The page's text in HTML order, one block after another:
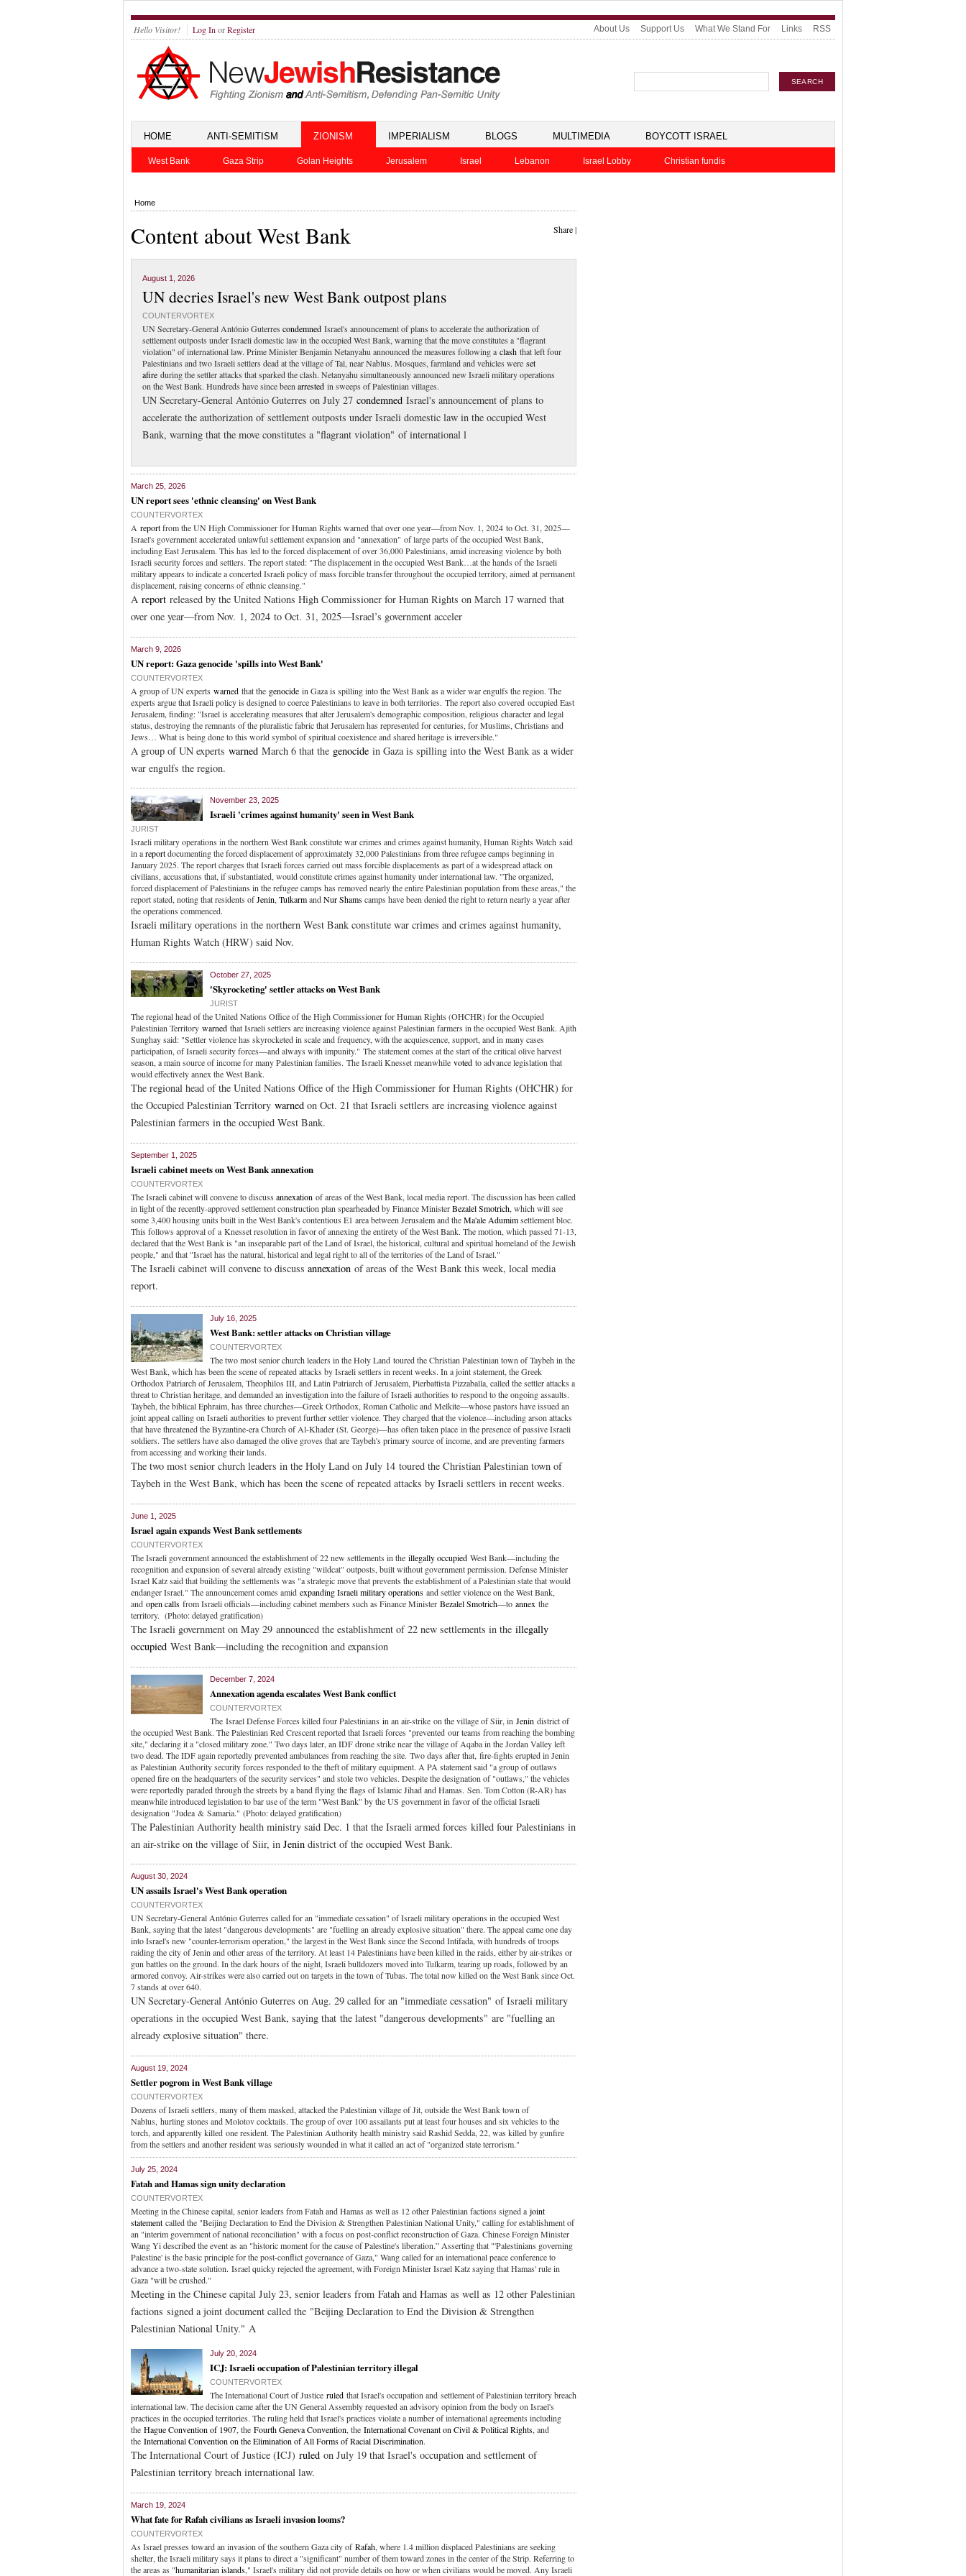
Hello Visitor! Log In orRegister About Us Support Us What We Stand For Links RSS
HOME ANTI-SEMITISM ZIONISM
West Bank Gaza Strip Golan Heights Jerusalem Israel Lebanon Israel Lobby Christian fundis
IMPERIALISM BLOGS MULTIMEDIA BOYCOTT ISRAEL
Home
Share|
Content about West Bank
August 1, 2026
UN decries Israel's new West Bank outpost plans
COUNTERVORTEX
UN Secretary-General António Guterres condemned Israel's announcement of plans to accelerate the authorization of
settlement outposts under Israeli domestic law in the occupied West Bank, warning that the move constitutes a "flagrant
violation" of international law. Prime Minister Benjamin Netanyahu announced the measures following a clash that left four
Palestinians and two Israeli settlers dead at the village of Tal, near Nablus. Mosques, farmland and vehicles were set
afire during the settler attacks that sparked the clash. Netanyahu simultaneously announced new Israeli military operations
on the West Bank. Hundreds have since been arrested in sweeps of Palestinian villages.
UN Secretary-General António Guterres on July 27 condemned Israel's announcement of plans to
accelerate the authorization of settlement outposts under Israeli domestic law in the occupied West
Bank, warning that the move constitutes a "flagrant violation" of international l
March 25, 2026
UN report sees 'ethnic cleansing' on West Bank
COUNTERVORTEX
A reportfrom the UN High Commissioner for Human Rights warned that over one year—from Nov. 1, 2024 to Oct. 31, 2025—
Israel's government accelerated unlawful settlement expansion and "annexation" of large parts of the occupied West Bank,
including East Jerusalem. This has led to the forced displacement of over 36,000 Palestinians, amid increasing violence by both
Israeli security forces and settlers. The report stated: "The displacement in the occupied West Bank…at the hands of the Israeli
military appears to indicate a concerted Israeli policy of mass forcible transfer throughout the occupied territory, aimed at permanent
displacement, raising concerns of ethnic cleansing."
A report released by the United Nations High Commissioner for Human Rights on March 17 warned that
over one year—from Nov. 1, 2024 to Oct. 31, 2025—Israel’s government acceler
March 9, 2026
UN report: Gaza genocide 'spills into West Bank'
COUNTERVORTEX
A group of UN experts warned that the genocide in Gaza is spilling into the West Bank as a wider war engulfs the region. The
experts argue that Israeli policy is designed to coerce Palestinians to leave in both territories. The report also covered occupied East
Jerusalem, finding: "Israel is accelerating measures that alter Jerusalem's demographic composition, religious character and legal
status, destroying the remnants of the pluralistic fabric that Jerusalem has represented for centuries, for Muslims, Christians and
Jews… What is being done to this world symbol of spiritual coexistence and shared heritage is irreversible."
A group of UN experts warned March 6 that the genocide in Gaza is spilling into the West Bank as a wider
war engulfs the region.
November 23, 2025
Israeli 'crimes against humanity' seen in West Bank
JURIST
Israeli military operations in the northern West Bank constitute war crimes and crimes against humanity, Human Rights Watch said
in areportdocumenting the forced displacement of approximately 32,000 Palestinians from three refugee camps beginning in
January 2025. The report charges that Israeli forces carried out mass forcible displacements as part of a widespread attack on
civilians, accusations that, if substantiated, would constitute crimes against humanity under international law. "The organized,
forced displacement of Palestinians in the refugee camps has removed nearly the entire Palestinian population from these areas," the
report stated, noting that residents ofJenin,TulkarmandNur Shamscamps have been denied the right to return nearly a year after
the operations commenced.
Israeli military operations in the northern West Bank constitute war crimes and crimes against humanity,
Human Rights Watch (HRW) said Nov.
October 27, 2025
'Skyrocketing' settler attacks on West Bank
JURIST
The regional head of the United Nations Office of the High Commissioner for Human Rights (OHCHR) for the Occupied
Palestinian Territory warned that Israeli settlers are increasing violence against Palestinian farmers in the occupied West Bank. Ajith
Sunghay said: "Settler violence has skyrocketed in scale and frequency, with the acquiescence, support, and in many cases
participation, of Israeli security forces—and always with impunity." The statement comes at the start of the critical olive harvest
season, a main source of income for many Palestinian families. The Israeli Knesset meanwhile voted to advance legislation that
would effectively annex the West Bank.
The regional head of the United Nations Office of the High Commissioner for Human Rights (OHCHR) for
the Occupied Palestinian Territory warned on Oct. 21 that Israeli settlers are increasing violence against
Palestinian farmers in the occupied West Bank.
September 1, 2025
Israeli cabinet meets on West Bank annexation
COUNTERVORTEX
The Israeli cabinet will convene to discuss annexation of areas of the West Bank, local media report. The discussion has been called
in light of the recently-approved settlement construction plan spearheaded by Finance MinisterBezalel Smotrich, which will see
some 3,400 housing units built in the West Bank's contentious E1 area between Jerusalem and theMa'ale Adumimsettlement bloc.
This follows approval of a Knesset resolution in favor of annexing the entirety of the West Bank. The motion, which passed 71-13,
declared that the West Bank is "an inseparable part of the Land of Israel, the historical, cultural and spiritual homeland of the Jewish
people," and that "Israel has the natural, historical and legal right to all of the territories of the Land of Israel."
The Israeli cabinet will convene to discuss annexation of areas of the West Bank this week, local media
report.
July 16, 2025
West Bank: settler attacks on Christian village
COUNTERVORTEX
The two most senior church leaders in the Holy Land toured the Christian Palestinian town of Taybeh in the
West Bank, which has been the scene of repeated attacks by Israeli settlers in recent weeks. In a joint statement, the Greek
Orthodox Patriarch of Jerusalem, Theophilos III, and Latin Patriarch of Jerusalem, Pierbattista Pizzaballa, called the settler attacks a
threat to Christian heritage, and demanded an investigation into the failure of Israeli authorities to respond to the ongoing assaults.
Taybeh, the biblical Ephraim, has three churches—Greek Orthodox, Roman Catholic and Melkite—whose pastors have issued an
joint appeal calling on Israeli authorities to prevent further settler violence. They charged that the violence—including arson attacks
that have threatened the Byzantine-era Church of Al-Khader (St. George)—has often taken place in the presence of passive Israeli
soldiers. The settlers have also damaged the olive groves that are Taybeh's primary source of income, and are preventing farmers
from accessing and working their lands.
The two most senior church leaders in the Holy Land on July 14 toured the Christian Palestinian town of
Taybeh in the West Bank, which has been the scene of repeated attacks by Israeli settlers in recent weeks.
June 1, 2025
Israel again expands West Bank settlements
COUNTERVORTEX
The Israeli government announced the establishment of 22 new settlements in the illegally occupied West Bank—including the
recognition and expansion of several already existing "wildcat" outposts, built without government permission. Defense Minister
Israel Katz said that building the settlements was "a strategic move that prevents the establishment of a Palestinian state that would
endanger Israel." The announcement comes amid expanding Israeli military operations and settler violence on the West Bank,
and open calls from Israeli officials—including cabinet members such as Finance Minister Bezalel Smotrich—to annex the
territory. (Photo: delayed gratification)
The Israeli government on May 29 announced the establishment of 22 new settlements in the illegally
occupied West Bank—including the recognition and expansion
December 7, 2024
Annexation agenda escalates West Bank conflict
COUNTERVORTEX
The Israel Defense Forces killed four Palestinians in an air-strike on the village of Siir, in Jenin district of
the occupied West Bank. The Palestinian Red Crescent reported that Israeli forces "prevented our teams from reaching the bombing
site," declaring it a "closed military zone." Two days later, an IDF drone strike near the village of Aqaba in the Jordan Valley left
two dead. The IDF again reportedly prevented ambulances from reaching the site. Two days after that, fire-fights erupted in Jenin
as Palestinian Authority security forces responded to the theft of military equipment. A PA statement said "a group of outlaws
opened fire on the headquarters of the security services" and stole two vehicles. Despite the designation of "outlaws," the vehicles
were reportedly paraded through the streets by a band flying the flags of Islamic Jihad and Hamas. Sen. Tom Cotton (R-AR) has
meanwhile introduced legislation to bar use of the term "West Bank" by the US government in favor of the official Israeli
designation "Judea & Samaria." (Photo: delayed gratification)
The Palestinian Authority health ministry said Dec. 1 that the Israeli armed forces killed four Palestinians in
an air-strike on the village of Siir, in Jenin district of the occupied West Bank.
August 30, 2024
UN assails Israel's West Bank operation
COUNTERVORTEX
UN Secretary-General António Guterres called for an "immediate cessation" of Israeli military operations in the occupied West
Bank, saying that the latest "dangerous developments" are "fuelling an already explosive situation" there. The appeal came one day
into Israel's new "counter-terrorism operation," the largest in the West Bank since the Second Intifada, with hundreds of troops
raiding the city of Jenin and other areas of the territory. At least 14 Palestinians have been killed in the raids, either by air-strikes or
gun battles on the ground. In the dark hours of the night, Israeli bulldozers moved into Tulkarm, tearing up roads, followed by an
armored convoy. Air-strikes were also carried out on targets in the town of Tubas. The total now killed on the West Bank since Oct.
7 stands at over 640.
UN Secretary-General António Guterres on Aug. 29 called for an "immediate cessation" of Israeli military
operations in the occupied West Bank, saying that the latest "dangerous developments" are "fuelling an
already explosive situation" there.
August 19, 2024
Settler pogrom in West Bank village
COUNTERVORTEX
Dozens of Israeli settlers, many of them masked, attacked the Palestinian village of Jit, outside the West Bank town of
Nablus, hurling stones and Molotov cocktails. The group of over 100 assailants put at least four houses and six vehicles to the
torch, and apparently killed one resident. The Palestinian Authority health ministry said Rashid Sedda, 22, was killed by gunfire
from the settlers and another resident was seriously wounded in what it called an act of "organized state terrorism."
July 25, 2024
Fatah and Hamas sign unity declaration
COUNTERVORTEX
Meeting in the Chinese capital, senior leaders from Fatah and Hamas as well as 12 other Palestinian factions signed ajoint
statement called the "Beijing Declaration to End the Division & Strengthen Palestinian National Unity," calling for establishment of
an "interim government of national reconciliation" with a focus on post-conflict reconstruction of Gaza. Chinese Foreign Minister
Wang Yi described the event as an "historic moment for the cause of Palestine's liberation.” Asserting that "'Palestinians governing
Palestine' is the basic principle for the post-conflict governance of Gaza," Wang called for an international peace conference to
advance a two-state solution. Israel quicky rejected the agreement, with Foreign Minister Israel Katz saying that Hamas' rule in
Gaza "will be crushed."
Meeting in the Chinese capital July 23, senior leaders from Fatah and Hamas as well as 12 other Palestinian
factions signed a joint document called the "Beijing Declaration to End the Division & Strengthen
Palestinian National Unity." A
July 20, 2024
ICJ: Israeli occupation of Palestinian territory illegal
COUNTERVORTEX
The International Court of Justice ruled that Israel's occupation and settlement of Palestinian territory breach
international law. The decision came after the UN General Assembly requested an advisory opinion from the body on Israel's
practices in the occupied territories. The ruling held that Israel's practices violate a number of international agreements including
the Hague Convention of 1907, the Fourth Geneva Convention, the International Covenant on Civil & Political Rights, and
the International Convention on the Elimination of All Forms of Racial Discrimination.
The International Court of Justice (ICJ) ruled on July 19 that Israel's occupation and settlement of
Palestinian territory breach international law.
March 19, 2024
What fate for Rafah civilians as Israeli invasion looms?
COUNTERVORTEX
As Israel presses toward an invasion of the southern Gaza city ofRafah, where 1.4 million displaced Palestinians are seeking
shelter, the Israeli military says it plans to direct a "significant" number of them toward zones in the center of the Strip. Referring to
the areas as "humanitarian islands," Israel's military did not provide details on how or when civilians would be moved. Any Israeli